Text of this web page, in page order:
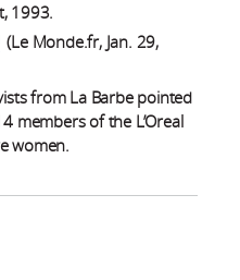
1993.
(link is external)
(Le Monde.fr, Jan. 29,
from La Barbe pointed
members of the L’Oreal
women.